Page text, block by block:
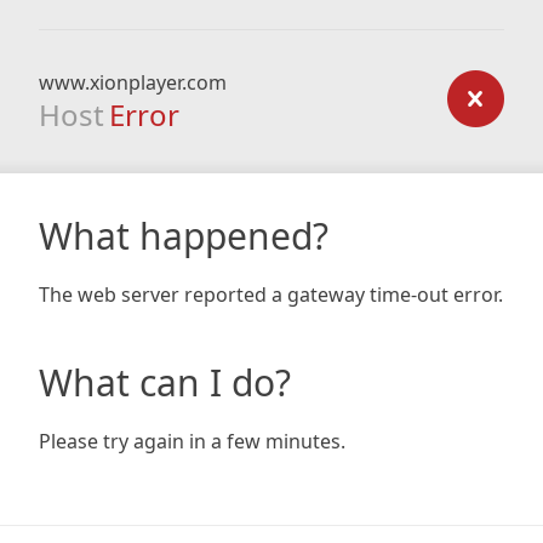
www.xionplayer.com
Host Error
What happened?
The web server reported a gateway time-out error.
What can I do?
Please try again in a few minutes.